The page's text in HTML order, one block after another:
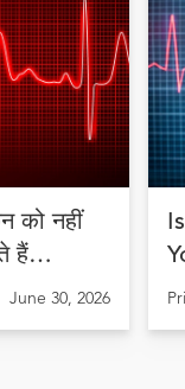
को नहीं
हैं
June 30, 2026